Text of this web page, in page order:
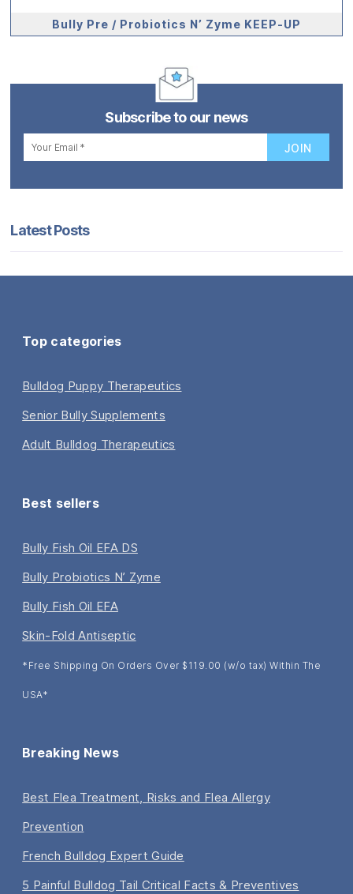
Bully Pre / Probiotics N’ Zyme KEEP-UP
Subscribe to our news
Latest Posts
Top categories
Bulldog Puppy Therapeutics
Senior Bully Supplements
Adult Bulldog Therapeutics
Best sellers
Bully Fish Oil EFA DS
Bully Probiotics N’ Zyme
Bully Fish Oil EFA
Skin-Fold Antiseptic
*Free Shipping On Orders Over $119.00 (w/o tax) Within The
USA*
Breaking News
Best Flea Treatment, Risks and Flea Allergy
Prevention
French Bulldog Expert Guide
5 Painful Bulldog Tail Critical Facts & Preventives